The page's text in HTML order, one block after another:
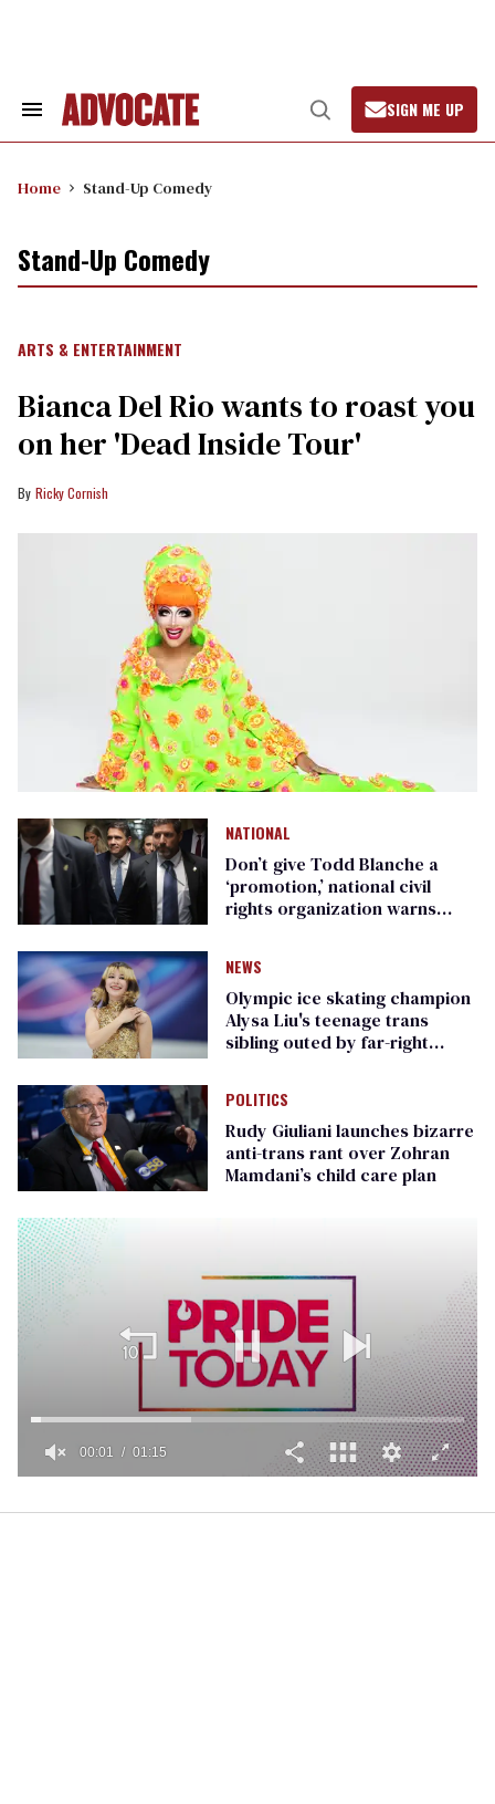
Search
Open
Search
SIGN ME UP
Home Stand-Up Comedy
Stand-Up Comedy
ARTS & ENTERTAINMENT
Bianca Del Rio wants to roast you
on her 'Dead Inside Tour'
Ricky Cornish
NATIONAL
Don’t give Todd Blanche a
‘promotion,’ national civil
rights organization warns
NEWS
Olympic ice skating champion
Alysa Liu's teenage trans
sibling outed by far-right
POLITICS
Rudy Giuliani launches bizarre
anti-trans rant over Zohran
Mamdani’s child care plan
of
00:01 01:15